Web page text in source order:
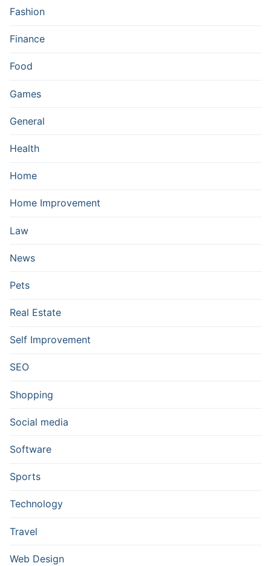
Fashion
Finance
Food
Games
General
Health
Home
Home Improvement
Law
News
Pets
Real Estate
Self Improvement
SEO
Shopping
Social media
Software
Sports
Technology
Travel
Web Design